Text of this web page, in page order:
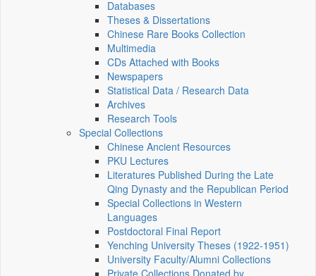
Databases
Theses & Dissertations
Chinese Rare Books Collection
Multimedia
CDs Attached with Books
Newspapers
Statistical Data / Research Data
Archives
Research Tools
Special Collections
Chinese Ancient Resources
PKU Lectures
Literatures Published During the Late
Qing Dynasty and the Republican Period
Special Collections in Western
Languages
Postdoctoral Final Report
Yenching University Theses (1922‑1951)
University Faculty/Alumni Collections